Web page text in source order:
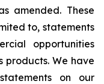
amended. These
to, statements
opportunities
products. We have
on our